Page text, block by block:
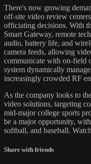
There's now growing
off-site video review
officiating decisions. With
Smart Gateway, remote
audio, battery life, and
camera feeds, allowing
communicate with on-field
system dynamically
increasingly crowded RF
As the company looks to
video solutions, targeting
mid-major college sports
be a major opportunity,
softball, and baseball.
Share with friends